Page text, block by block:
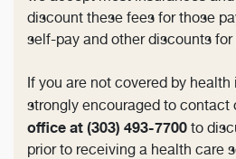
discount these fees for those
self-pay and other discounts
If you are not covered by
strongly encouraged to contact
office at (303) 493-7700 to
prior to receiving a health care